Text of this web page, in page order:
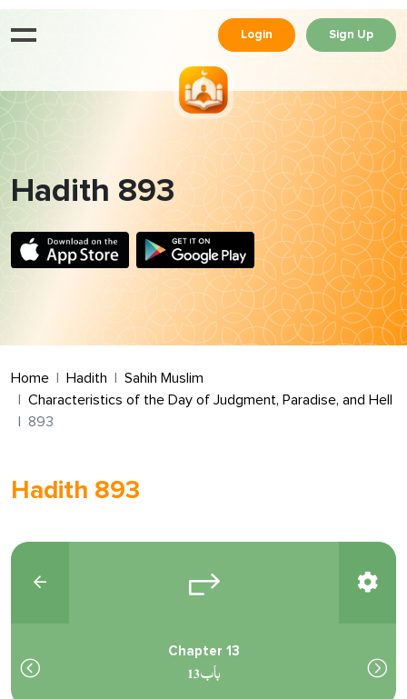
Login Sign Up
Hadith 893
Home Hadith
Sahih Muslim
Characteristics of the Day of Judgment, Paradise, and Hell
893
Hadith 893
Chapter 13
باب 13